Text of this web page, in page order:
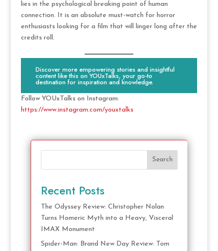
lies in the psychological breaking point of human
connection. It is an absolute must-watch for horror
enthusiasts looking for a film that will linger long after the
credits roll.
Discover more empowering stories and insightful
content like this on YOUxTalks, your go-to
destination for inspiration and knowledge.
Follow YOUxTalks on Instagram:
https://www.instagram.com/youxtalks
Search
Recent Posts
The Odyssey Review: Christopher Nolan
Turns Homeric Myth into a Heavy, Visceral
IMAX Monument
Spider-Man: Brand New Day Review: Tom